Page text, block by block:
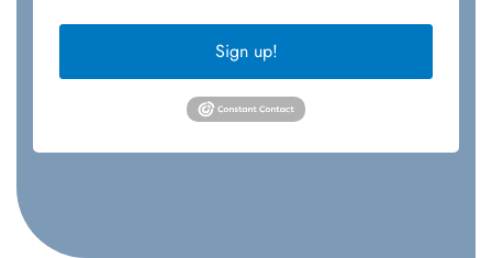
Sign up!